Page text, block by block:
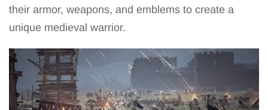
their armor, weapons, and emblems to create a
unique medieval warrior.